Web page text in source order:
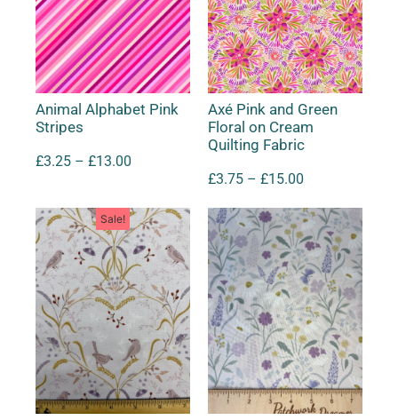
Animal Alphabet Pink
Stripes
£3.25 – £13.00
Axé Pink and Green
Floral on Cream
Quilting Fabric
£3.75 – £15.00
Sale!